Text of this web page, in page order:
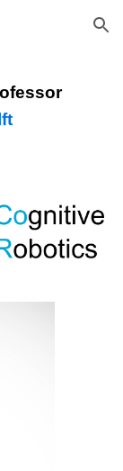
Skip to navigation